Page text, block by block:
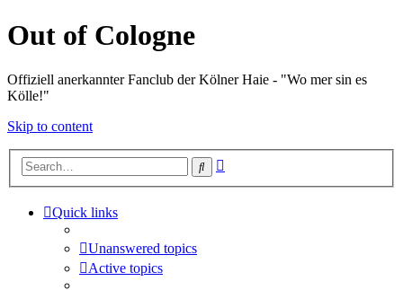
Out of Cologne
Offiziell anerkannter Fanclub der Kölner Haie - "Wo mer sin es
Kölle!"
Skip to content
Search
Quick links
Unanswered topics
Active topics